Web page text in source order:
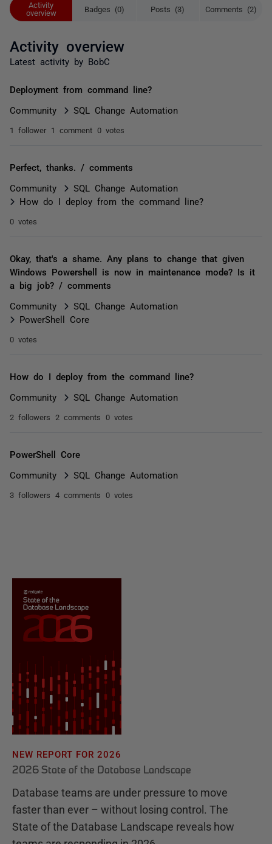
Activity
overview
Badges (0) Posts (3) Comments (2)
Activity overview
Latest activity by BobC
Deployment from command line?
Community SQL Change Automation
1 follower 1 comment 0 votes
Perfect, thanks. / comments
Community
SQL Change Automation
How do I deploy from the command line?
0 votes
Okay, that's a shame. Any plans to change that given
Windows Powershell is now in maintenance mode? Is it
a big job? / comments
Community
SQL Change Automation
PowerShell Core
0 votes
How do I deploy from the command line?
Community SQL Change Automation
2 followers 2 comments 0 votes
PowerShell Core
Community SQL Change Automation
3 followers 4 comments 0 votes